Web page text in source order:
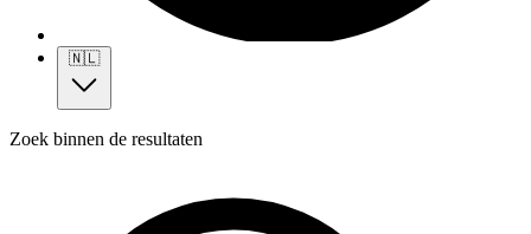
🇳🇱
Zoek binnen de resultaten